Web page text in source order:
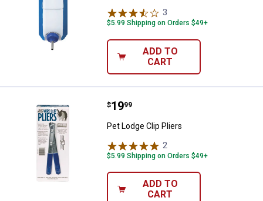
3
$5.99 Shipping on Orders $49+
ADD TO
CART
Pet Lodge Clip Pliers
Price:
$19
. 99
Pet Lodge Clip Pliers
2
$5.99 Shipping on Orders $49+
ADD TO
CART